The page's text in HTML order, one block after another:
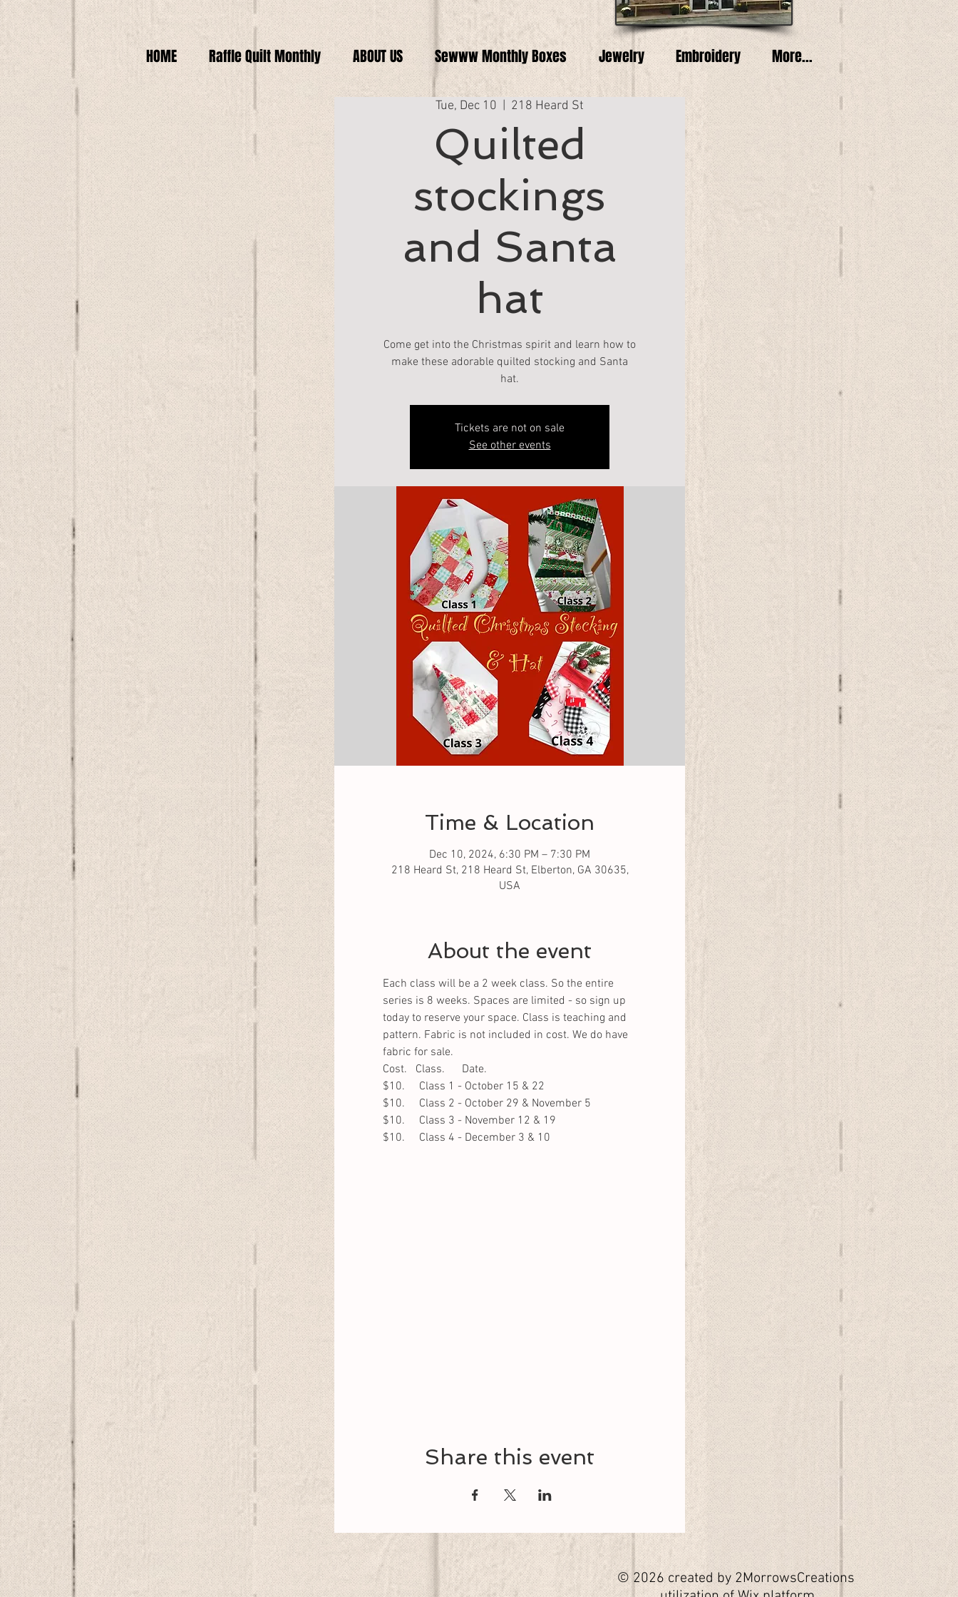
HOME Raffle Quilt Monthly ABOUT US Sewww Monthly Boxes Jewelry Embroidery More...
Tue, Dec 10 218 Heard St
Quilted
stockings
and Santa
hat
Come get into the Christmas spirit and learn how to
make these adorable quilted stocking and Santa
hat.
Tickets are not on sale
See other events
Time & Location
Dec 10, 2024, 6:30 PM – 7:30 PM
218 Heard St, 218 Heard St, Elberton, GA 30635,
USA
About the event
Each class will be a 2 week class. So the entire
series is 8 weeks. Spaces are limited - so sign up
today to reserve your space. Class is teaching and
pattern. Fabric is not included in cost. We do have
fabric for sale.
Cost.   Class.      Date.
$10.     Class 1 - October 15 & 22
$10.     Class 2 - October 29 & November 5
$10.     Class 3 - November 12 & 19
$10.     Class 4 - December 3 & 10
Share this event
© 2026 created by 2MorrowsCreations